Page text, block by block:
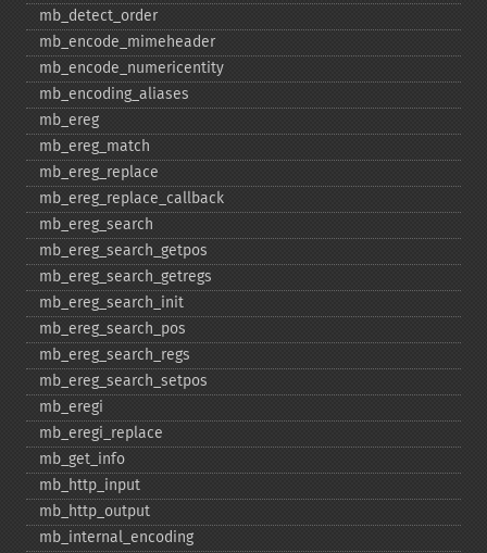
mb_​detect_​order
mb_​encode_​mimeheader
mb_​encode_​numericentity
mb_​encoding_​aliases
mb_​ereg
mb_​ereg_​match
mb_​ereg_​replace
mb_​ereg_​replace_​callback
mb_​ereg_​search
mb_​ereg_​search_​getpos
mb_​ereg_​search_​getregs
mb_​ereg_​search_​init
mb_​ereg_​search_​pos
mb_​ereg_​search_​regs
mb_​ereg_​search_​setpos
mb_​eregi
mb_​eregi_​replace
mb_​get_​info
mb_​http_​input
mb_​http_​output
mb_​internal_​encoding